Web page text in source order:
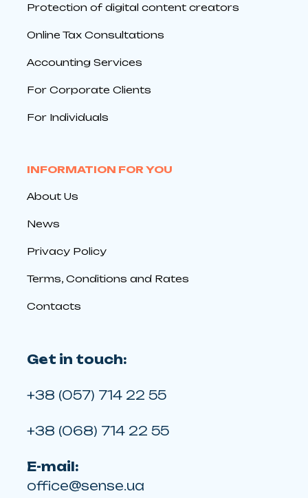
Protection of digital content creators
Online Tax Consultations
Accounting Services
For Corporate Clients
For Individuals
INFORMATION FOR YOU
About Us
News
Privacy Policy
Terms, Conditions and Rates
Contacts
Get in touch:
+38 (057) 714 22 55
+38 (068) 714 22 55
E-mail:
office@sense.ua